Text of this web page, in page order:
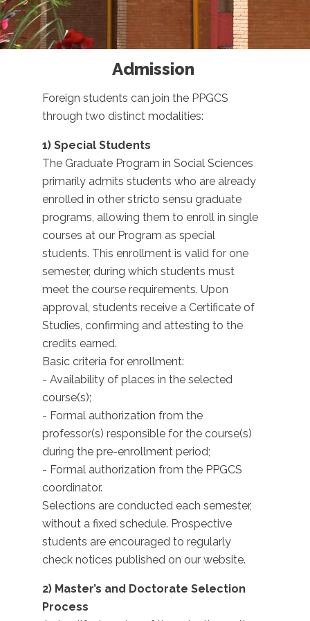
Admission
Foreign students can join the PPGCS
through two distinct modalities:
1) Special Students
The Graduate Program in Social Sciences
primarily admits students who are already
enrolled in other stricto sensu graduate
programs, allowing them to enroll in single
courses at our Program as special
students. This enrollment is valid for one
semester, during which students must
meet the course requirements. Upon
approval, students receive a Certificate of
Studies, confirming and attesting to the
credits earned.
Basic criteria for enrollment:
- Availability of places in the selected
course(s);
- Formal authorization from the
professor(s) responsible for the course(s)
during the pre-enrollment period;
- Formal authorization from the PPGCS
coordinator.
Selections are conducted each semester,
without a fixed schedule. Prospective
students are encouraged to regularly
check notices published on our website.
2) Master’s and Doctorate Selection
Process